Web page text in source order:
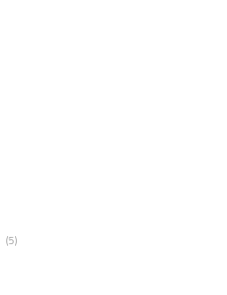
(5)